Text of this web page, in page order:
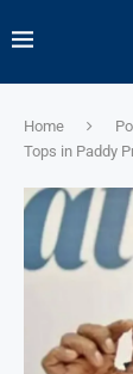
Home
Tops in Paddy